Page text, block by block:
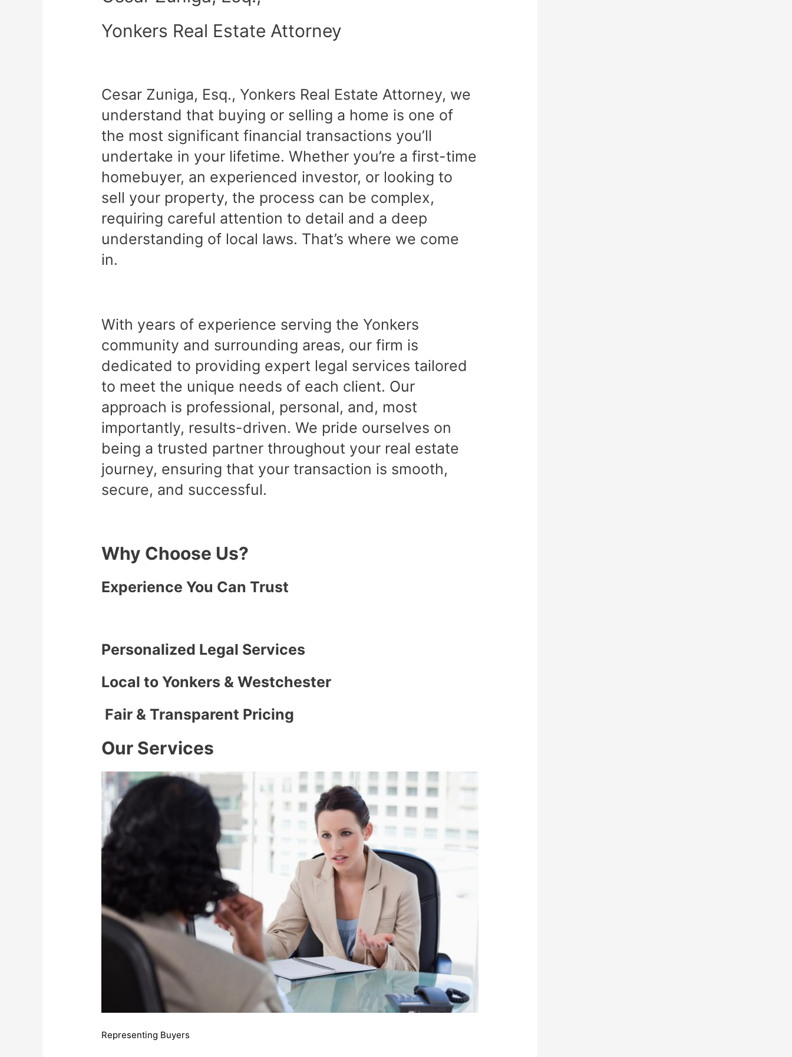
Yonkers Real Estate Attorney
Cesar Zuniga, Esq., Yonkers Real Estate Attorney, we
understand that buying or selling a home is one of
the most significant financial transactions you’ll
undertake in your lifetime. Whether you’re a first-time
homebuyer, an experienced investor, or looking to
sell your property, the process can be complex,
requiring careful attention to detail and a deep
understanding of local laws. That’s where we come
in.
With years of experience serving the Yonkers
community and surrounding areas, our firm is
dedicated to providing expert legal services tailored
to meet the unique needs of each client. Our
approach is professional, personal, and, most
importantly, results-driven. We pride ourselves on
being a trusted partner throughout your real estate
journey, ensuring that your transaction is smooth,
secure, and successful.
Why Choose Us?
Experience You Can Trust
Personalized Legal Services
Local to Yonkers & Westchester
Fair & Transparent Pricing
Our Services
Representing Buyers